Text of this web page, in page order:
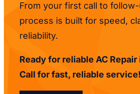
From your first call to
process is built for speed,
reliability.
Ready for reliable AC
Call for fast, reliable service!